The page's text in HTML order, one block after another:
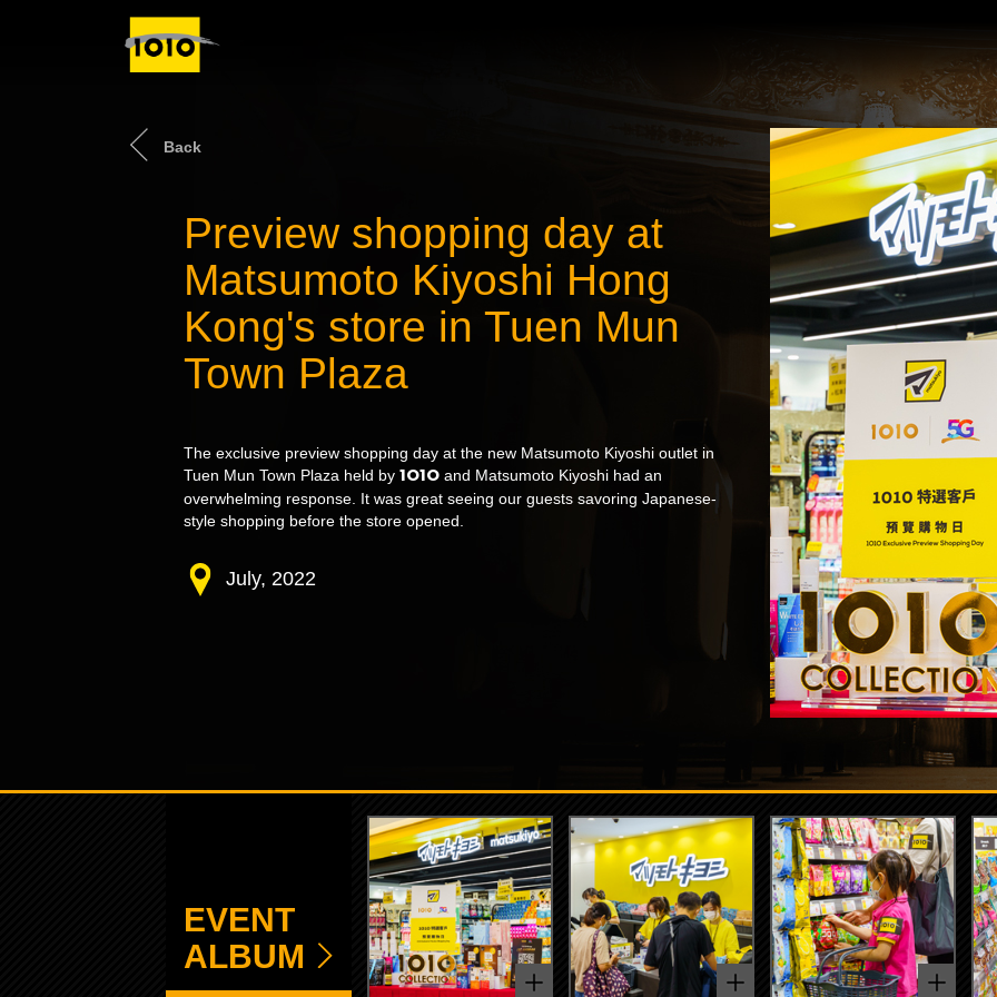
Back
Preview shopping day at
Matsumoto Kiyoshi Hong
Kong's store in Tuen Mun
Town Plaza
The exclusive preview shopping day at the new Matsumoto Kiyoshi outlet in
Tuen Mun Town Plaza held by 1O1Oand Matsumoto Kiyoshi had an
overwhelming response. It was great seeing our guests savoring Japanese-
style shopping before the store opened.
July, 2022
EVENT
ALBUM